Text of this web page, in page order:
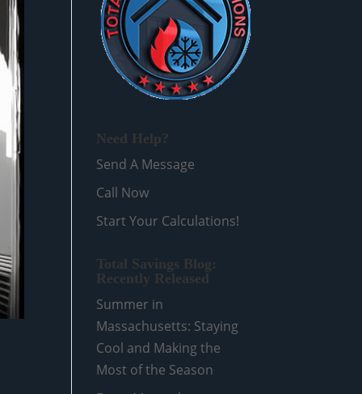
Need Help?
Send A Message
Call Now
Start Your Calculations!
Total Savings Blog:
Recently Released
Summer in
Massachusetts: Staying
Cool and Making the
Most of the Season